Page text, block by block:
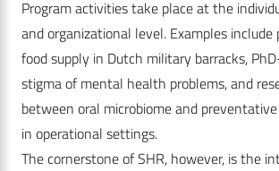
Program activities take place at the
and organizational level. Examples
food supply in Dutch military barracks,
stigma of mental health problems, and
between oral microbiome and
in operational settings.
The cornerstone of SHR, however, is the